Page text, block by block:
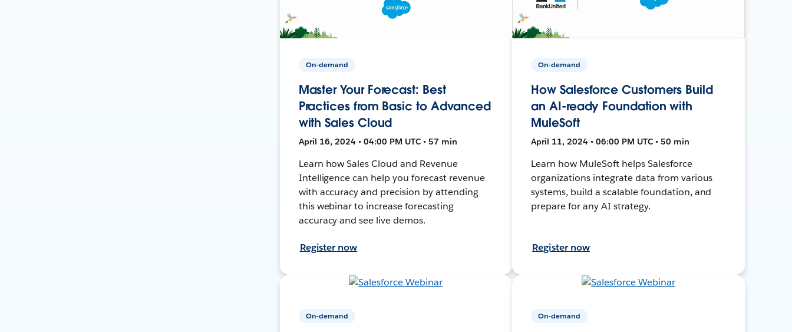
On-demand
Master Your Forecast: Best
Practices from Basic to Advanced
with Sales Cloud
April 16, 2024 • 04:00 PM UTC • 57 min
Learn how Sales Cloud and Revenue
Intelligence can help you forecast revenue
with accuracy and precision by attending
this webinar to increase forecasting
accuracy and see live demos.
Register now
On-demand
How Salesforce Customers Build
an AI-ready Foundation with
MuleSoft
April 11, 2024 • 06:00 PM UTC • 50 min
Learn how MuleSoft helps Salesforce
organizations integrate data from various
systems, build a scalable foundation, and
prepare for any AI strategy.
Register now
On-demand On-demand